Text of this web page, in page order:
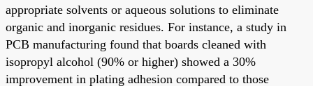
appropriate solvents or aqueous solutions to eliminate
organic and inorganic residues. For instance, a study in
PCB manufacturing found that boards cleaned with
isopropyl alcohol (90% or higher) showed a 30%
improvement in plating adhesion compared to those